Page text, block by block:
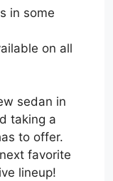
in some
on all
sedan in
taking a
to offer.
favorite
lineup!